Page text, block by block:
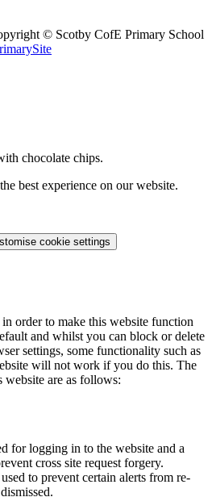
© Scotby CofE Primary School
chocolate chips.
best experience on our website.
cookie settings
in order to make this website function
and whilst you can block or delete
settings, some functionality such as
will not work if you do this. The
website are as follows:
for logging in to the website and a
cross site request forgery.
to prevent certain alerts from re-